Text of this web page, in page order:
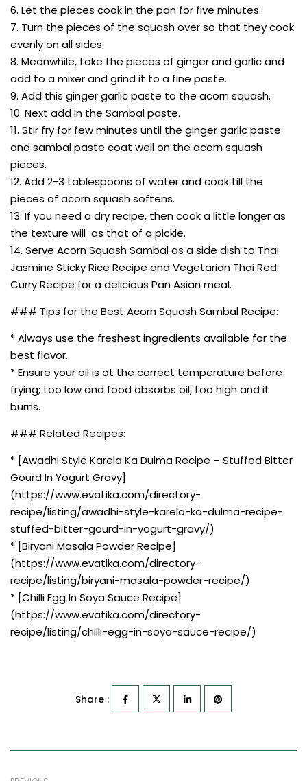
6. Let the pieces cook in the pan for five minutes.
7. Turn the pieces of the squash over so that they cook
evenly on all sides.
8. Meanwhile, take the pieces of ginger and garlic and
add to a mixer and grind it to a fine paste.
9. Add this ginger garlic paste to the acorn squash.
10. Next add in the Sambal paste.
11. Stir fry for few minutes until the ginger garlic paste
and sambal paste coat well on the acorn squash
pieces.
12. Add 2-3 tablespoons of water and cook till the
pieces of acorn squash softens.
13. If you need a dry recipe, then cook a little longer as
the texture will as that of a pickle.
14. Serve Acorn Squash Sambal as a side dish to Thai
Jasmine Sticky Rice Recipe and Vegetarian Thai Red
Curry Recipe for a delicious Pan Asian meal.
### Tips for the Best Acorn Squash Sambal Recipe:
* Always use the freshest ingredients available for the
best flavor.
* Ensure your oil is at the correct temperature before
frying; too low and food absorbs oil, too high and it
burns.
### Related Recipes:
* [Awadhi Style Karela Ka Dulma Recipe – Stuffed Bitter
Gourd In Yogurt Gravy]
(https://www.evatika.com/directory-
recipe/listing/awadhi-style-karela-ka-dulma-recipe-
stuffed-bitter-gourd-in-yogurt-gravy/)
* [Biryani Masala Powder Recipe]
(https://www.evatika.com/directory-
recipe/listing/biryani-masala-powder-recipe/)
* [Chilli Egg In Soya Sauce Recipe]
(https://www.evatika.com/directory-
recipe/listing/chilli-egg-in-soya-sauce-recipe/)
Share :